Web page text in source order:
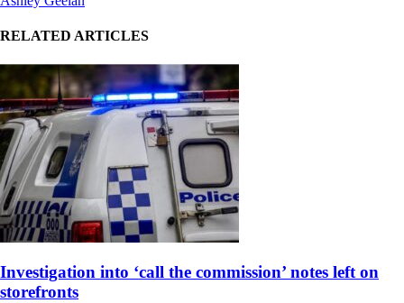
RELATED ARTICLES
Investigation into ‘call the commission’ notes left on
storefronts